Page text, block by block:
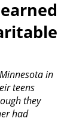
in
teens
they
had